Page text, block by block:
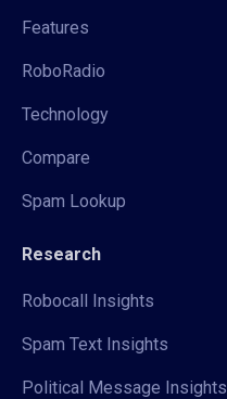
Features
RoboRadio
Technology
Compare
Spam Lookup
Research
Robocall Insights
Spam Text Insights
Political Message Insights